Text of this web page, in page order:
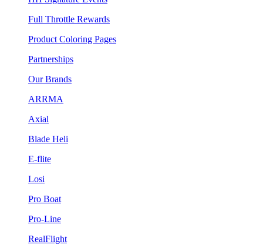
Full Throttle Rewards
Product Coloring Pages
Partnerships
Our Brands
ARRMA
Axial
Blade Heli
E-flite
Losi
Pro Boat
Pro-Line
RealFlight